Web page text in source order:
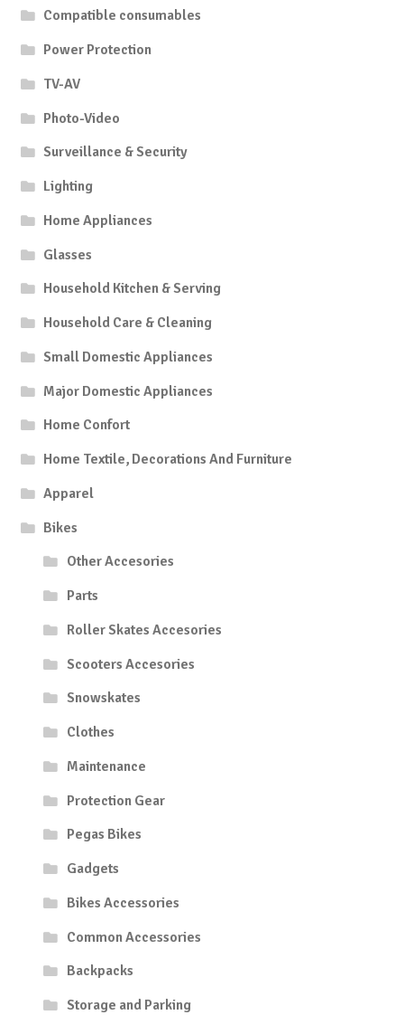
Compatible consumables
Power Protection
TV-AV
Photo-Video
Surveillance & Security
Lighting
Home Appliances
Glasses
Household Kitchen & Serving
Household Care & Cleaning
Small Domestic Appliances
Major Domestic Appliances
Home Confort
Home Textile, Decorations And Furniture
Apparel
Bikes
Other Accesories
Parts
Roller Skates Accesories
Scooters Accesories
Snowskates
Clothes
Maintenance
Protection Gear
Pegas Bikes
Gadgets
Bikes Accessories
Common Accessories
Backpacks
Storage and Parking